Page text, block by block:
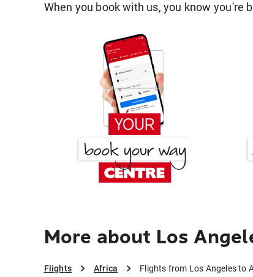
When you book with us, you know you're
More about Los
Flights Africa Flights from Los Angeles to